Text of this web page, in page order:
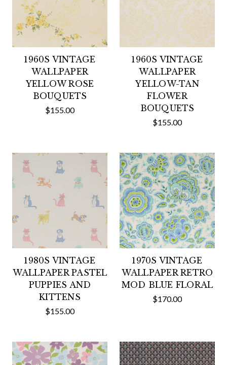
1960S VINTAGE
WALLPAPER
YELLOW ROSE
BOUQUETS
$155.00
1960S VINTAGE
WALLPAPER
YELLOW-TAN
FLOWER
BOUQUETS
$155.00
1980S VINTAGE
WALLPAPER PASTEL
PUPPIES AND
KITTENS
$155.00
1970S VINTAGE
WALLPAPER RETRO
MOD BLUE FLORAL
$170.00